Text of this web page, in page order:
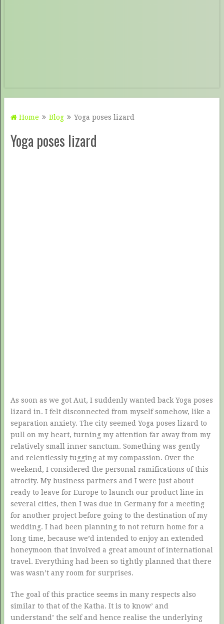
Home Blog Yoga poses lizard
Yoga poses lizard
As soon as we got Aut, I suddenly wanted back Yoga poses
lizard in. I felt disconnected from myself somehow, like a
separation anxiety. The city seemed Yoga poses lizard to
pull on my heart, turning my attention far away from my
relatively small inner sanctum. Something was gently
and relentlessly tugging at my compassion. Over the
weekend, I considered the personal ramifications of this
atrocity. My business partners and I were just about
ready to leave for Europe to launch our product line in
several cities, then I was due in Germany for a meeting
for another project before going to the destination of my
wedding. I had been planning to not return home for a
long time, because we’d intended to enjoy an extended
honeymoon that involved a great amount of international
travel. Everything had been so tightly planned that there
was wasn’t any room for surprises.
The goal of this practice seems in many respects also
similar to that of the Katha. It is to know’ and
understand’ the self and hence realise the underlying